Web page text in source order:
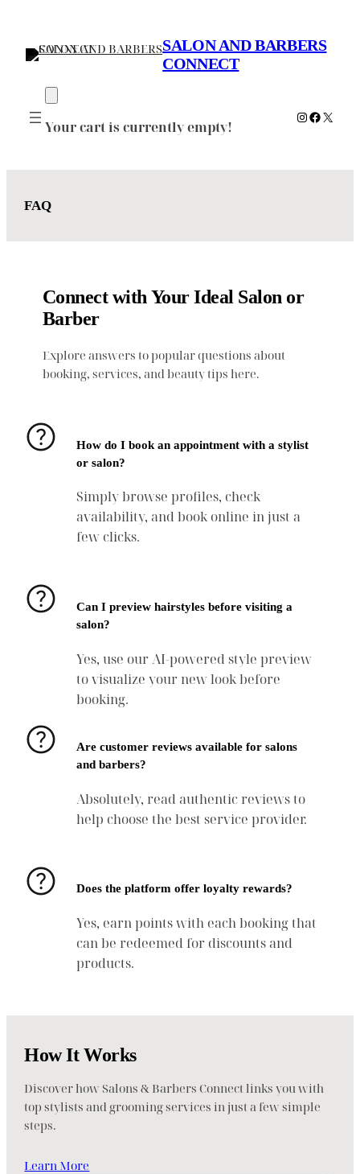
content
SALON AND BARBERS
CONNECT
Your cart is currently empty!
Instagram
X
FAQ
Connect with Your Ideal Salon or
Barber
Explore answers to popular questions about
booking, services, and beauty tips here.
How do I book an appointment with a stylist
or salon?
Simply browse profiles, check
availability, and book online in just a
few clicks.
Can I preview hairstyles before visiting a
salon?
Yes, use our AI-powered style preview
to visualize your new look before
booking.
Are customer reviews available for salons
and barbers?
Absolutely, read authentic reviews to
help choose the best service provider.
Does the platform offer loyalty rewards?
Yes, earn points with each booking that
can be redeemed for discounts and
products.
How It Works
Discover how Salons & Barbers Connect links you with
top stylists and grooming services in just a few simple
steps.
Learn More